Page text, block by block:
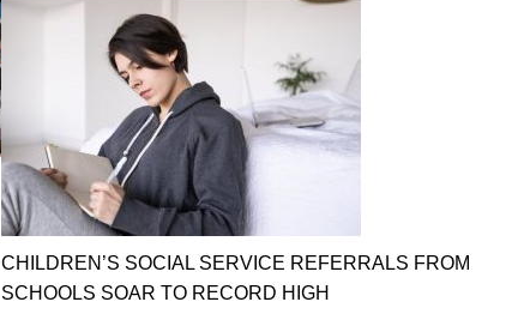
CHILDREN’S SOCIAL SERVICE REFERRALS FROM
SCHOOLS SOAR TO RECORD HIGH